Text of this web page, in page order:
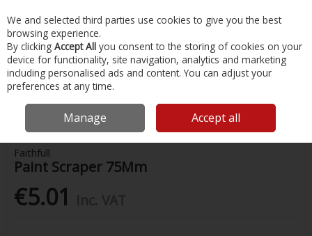
Skip to content
Menu Account Search Cart
Home Painting & Tools Painting Supplies
Faithfull Paint Scraper
Faithfull
Paint Scraper 75Mm
€5.01
We and selected third parties use cookies to give you the best
browsing experience.
By clicking Accept All you consent to the storing of cookies on your
device for functionality, site navigation, analytics and marketing
including personalised ads and content. You can adjust your
preferences at any time.
Manage Accept all